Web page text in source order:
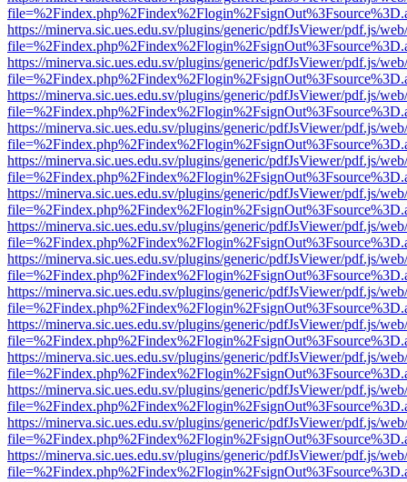
https://minerva.sic.ues.edu.sv/plugins/generic/pdfJsViewer/pdf.js/
https://minerva.sic.ues.edu.sv/plugins/generic/pdfJsViewer/pdf.js/
https://minerva.sic.ues.edu.sv/plugins/generic/pdfJsViewer/pdf.js/
https://minerva.sic.ues.edu.sv/plugins/generic/pdfJsViewer/pdf.js/
https://minerva.sic.ues.edu.sv/plugins/generic/pdfJsViewer/pdf.js/
https://minerva.sic.ues.edu.sv/plugins/generic/pdfJsViewer/pdf.js/
https://minerva.sic.ues.edu.sv/plugins/generic/pdfJsViewer/pdf.js/
https://minerva.sic.ues.edu.sv/plugins/generic/pdfJsViewer/pdf.js/
https://minerva.sic.ues.edu.sv/plugins/generic/pdfJsViewer/pdf.js/
https://minerva.sic.ues.edu.sv/plugins/generic/pdfJsViewer/pdf.js/
https://minerva.sic.ues.edu.sv/plugins/generic/pdfJsViewer/pdf.js/
https://minerva.sic.ues.edu.sv/plugins/generic/pdfJsViewer/pdf.js/
https://minerva.sic.ues.edu.sv/plugins/generic/pdfJsViewer/pdf.js/
https://minerva.sic.ues.edu.sv/plugins/generic/pdfJsViewer/pdf.js/